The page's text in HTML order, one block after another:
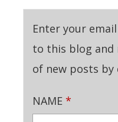
Enter your
to this blog and
of new posts by
NAME *